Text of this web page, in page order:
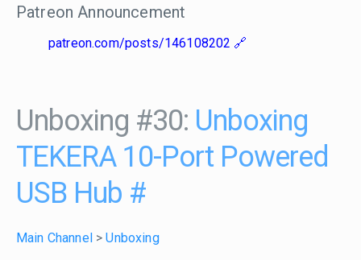
Patreon Announcement
patreon.com/posts/146108202
Unboxing #30: Unboxing
TEKERA 10-Port Powered
USB Hub #
Main Channel >Unboxing